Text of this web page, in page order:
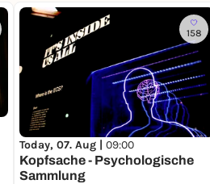
158
Today, 07. Aug | 09:00
Kopfsache - Psychologische
Sammlung